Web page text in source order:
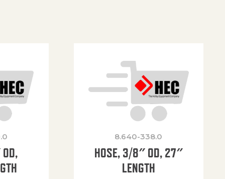
8.640-338.0
HOSE, 3/8″ OD, 27″
LENGTH